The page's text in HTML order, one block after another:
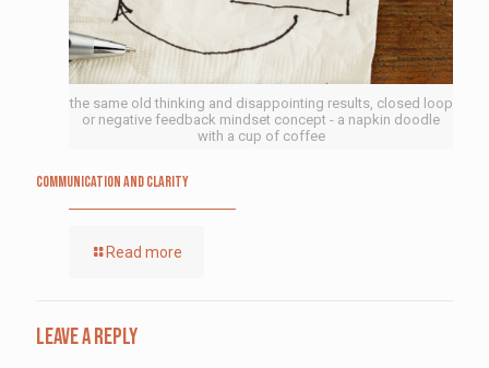
the same old thinking and disappointing results, closed loop
or negative feedback mindset concept - a napkin doodle
with a cup of coffee
Communication and Clarity
Read more
Leave a Reply